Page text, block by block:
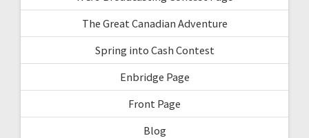
The Great Canadian Adventure
Spring into Cash Contest
Enbridge Page
Front Page
Blog